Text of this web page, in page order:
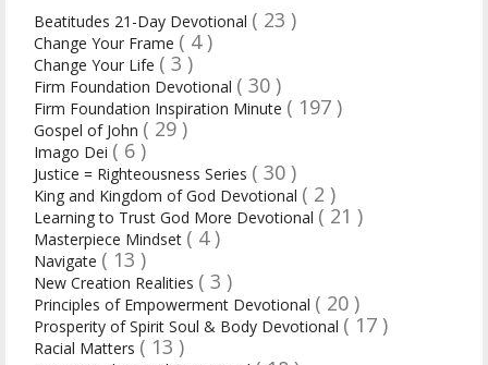
Beatitudes 21-Day Devotional ( 23 )
Change Your Frame ( 4 )
Change Your Life ( 3 )
Firm Foundation Devotional ( 30 )
Firm Foundation Inspiration Minute ( 197 )
Gospel of John ( 29 )
Imago Dei ( 6 )
Justice = Righteousness Series ( 30 )
King and Kingdom of God Devotional ( 2 )
Learning to Trust God More Devotional ( 21 )
Masterpiece Mindset ( 4 )
Navigate ( 13 )
New Creation Realities ( 3 )
Principles of Empowerment Devotional ( 20 )
Prosperity of Spirit Soul & Body Devotional ( 17 )
Racial Matters ( 13 )